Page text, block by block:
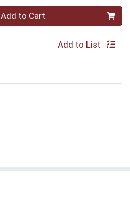
Add to Cart
Add to List